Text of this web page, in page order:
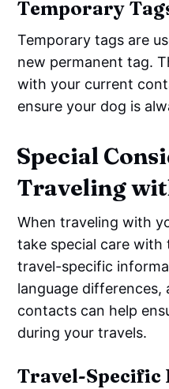
Temporary
Temporary tags are
new permanent tag.
with your current
ensure your dog is
Special
Traveling
When traveling with
take special care with
travel-specific
language differences,
contacts can help
during your travels.
Travel-